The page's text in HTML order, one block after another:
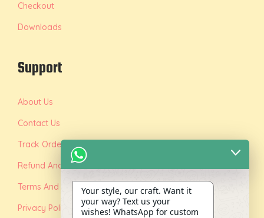
Checkout
Downloads
Support
About Us
Contact Us
Track Order
Refund And Replacement Policy
Terms And Conditions
Privacy Policy
Your style, our craft. Want it
your way? Text us your
wishes! WhatsApp for custom